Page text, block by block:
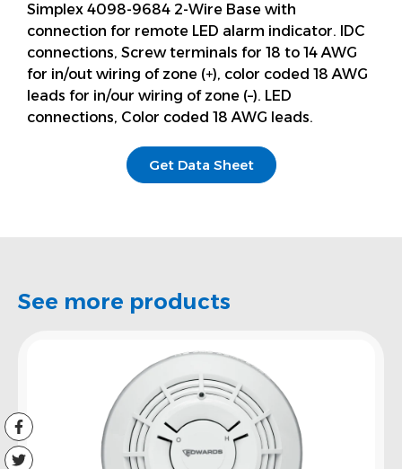
Simplex 4098-9684 2-Wire Base with
connection for remote LED alarm indicator. IDC
connections, Screw terminals for 18 to 14 AWG
for in/out wiring of zone (+), color coded 18 AWG
leads for in/our wiring of zone (–). LED
connections, Color coded 18 AWG leads.
Get Data Sheet
See more products